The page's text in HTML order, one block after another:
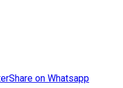
Share on Whatsapp